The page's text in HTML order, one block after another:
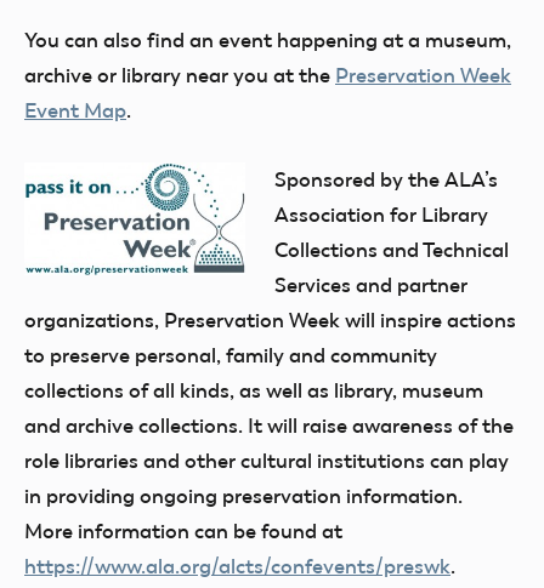
You can also find an event happening at a museum,
archive or library near you at the Preservation Week
Event Map.
Sponsored by the ALA’s
Association for Library
Collections and Technical
Services and partner
organizations, Preservation Week will inspire actions
to preserve personal, family and community
collections of all kinds, as well as library, museum
and archive collections. It will raise awareness of the
role libraries and other cultural institutions can play
in providing ongoing preservation information.
More information can be found at
https://www.ala.org/alcts/confevents/preswk.